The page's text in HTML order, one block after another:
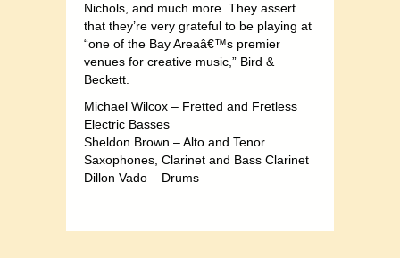
Nichols, and much more. They assert
that they’re very grateful to be playing at
“one of the Bay Areaâ€™s premier
venues for creative music,” Bird &
Beckett.
Michael Wilcox – Fretted and Fretless
Electric Basses
Sheldon Brown – Alto and Tenor
Saxophones, Clarinet and Bass Clarinet
Dillon Vado – Drums